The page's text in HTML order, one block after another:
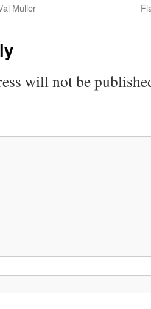
Muller
will not be